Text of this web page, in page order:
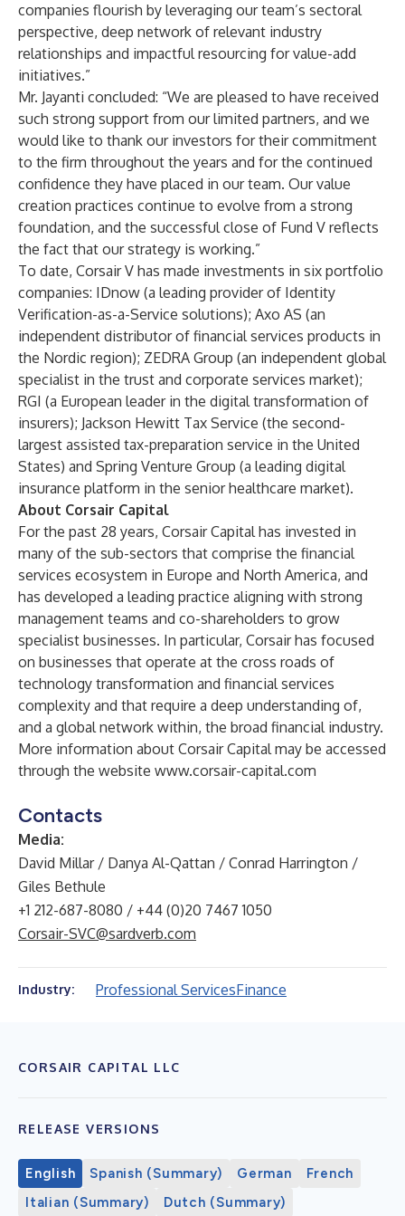
companies flourish by leveraging our team’s sectoral
perspective, deep network of relevant industry
relationships and impactful resourcing for value-add
initiatives.”
Mr. Jayanti concluded: “We are pleased to have received
such strong support from our limited partners, and we
would like to thank our investors for their commitment
to the firm throughout the years and for the continued
confidence they have placed in our team. Our value
creation practices continue to evolve from a strong
foundation, and the successful close of Fund V reflects
the fact that our strategy is working.”
To date, Corsair V has made investments in six portfolio
companies: IDnow (a leading provider of Identity
Verification-as-a-Service solutions); Axo AS (an
independent distributor of financial services products in
the Nordic region); ZEDRA Group (an independent global
specialist in the trust and corporate services market);
RGI (a European leader in the digital transformation of
insurers); Jackson Hewitt Tax Service (the second-
largest assisted tax-preparation service in the United
States) and Spring Venture Group (a leading digital
insurance platform in the senior healthcare market).
About Corsair Capital
For the past 28 years, Corsair Capital has invested in
many of the sub-sectors that comprise the financial
services ecosystem in Europe and North America, and
has developed a leading practice aligning with strong
management teams and co-shareholders to grow
specialist businesses. In particular, Corsair has focused
on businesses that operate at the cross roads of
technology transformation and financial services
complexity and that require a deep understanding of,
and a global network within, the broad financial industry.
More information about Corsair Capital may be accessed
through the website www.corsair-capital.com
Contacts
Media:
David Millar / Danya Al-Qattan / Conrad Harrington /
Giles Bethule
+1 212-687-8080 / +44 (0)20 7467 1050
Corsair-SVC@sardverb.com
Industry: Professional ServicesFinance
CORSAIR CAPITAL LLC
RELEASE VERSIONS
English Spanish (Summary) German
French
Italian (Summary)
Dutch (Summary)